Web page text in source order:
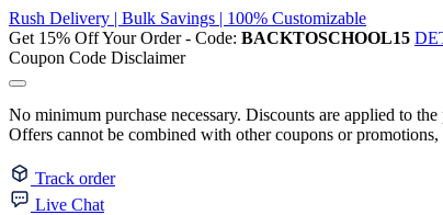
Rush Delivery | Bulk Savings | 100% Customizable
Get 15% Off Your Order - Code: BACKTOSCHOOL15
Coupon Code Disclaimer
No minimum purchase necessary. Discounts are applied to
Offers cannot be combined with other coupons or
Track order
Live Chat